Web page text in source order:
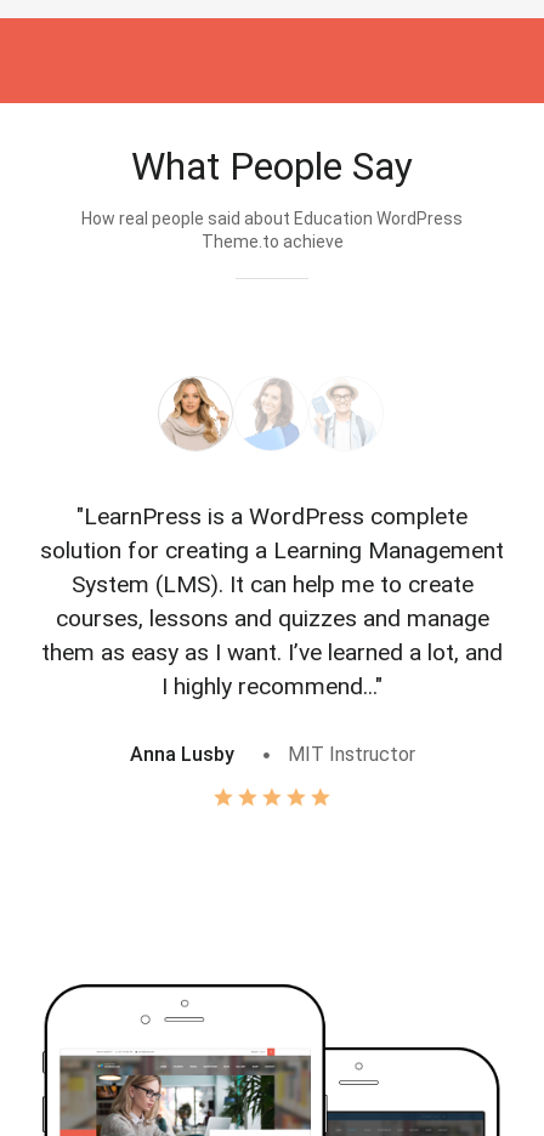
What People Say
How real people said about Education WordPress
Theme.to achieve
"LearnPress is a WordPress complete
solution for creating a Learning Management
System (LMS). It can help me to create
courses, lessons and quizzes and manage
them as easy as I want. I’ve learned a lot, and
I highly recommend..."
Anna Lusby MIT Instructor